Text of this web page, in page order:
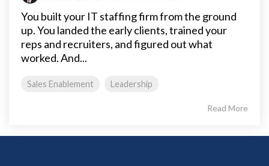
You built your IT staffing firm from the ground
up. You landed the early clients, trained your
reps and recruiters, and figured out what
worked. And...
Sales Enablement Leadership
Read More